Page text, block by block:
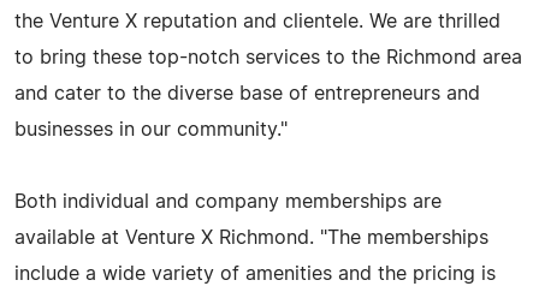
the Venture X reputation and clientele. We are thrilled
to bring these top-notch services to the Richmond area
and cater to the diverse base of entrepreneurs and
businesses in our community."
Both individual and company memberships are
available at Venture X Richmond. "The memberships
include a wide variety of amenities and the pricing is